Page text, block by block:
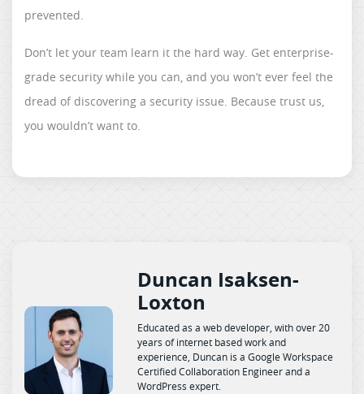
prevented.
Don’t let your team learn it the hard way. Get enterprise-
grade security while you can, and you won’t ever feel the
dread of discovering a security issue. Because trust us,
you wouldn’t want to.
Duncan Isaksen-
Loxton
Educated as a web developer, with over 20
years of internet based work and
experience, Duncan is a Google Workspace
Certified Collaboration Engineer and a
WordPress expert.